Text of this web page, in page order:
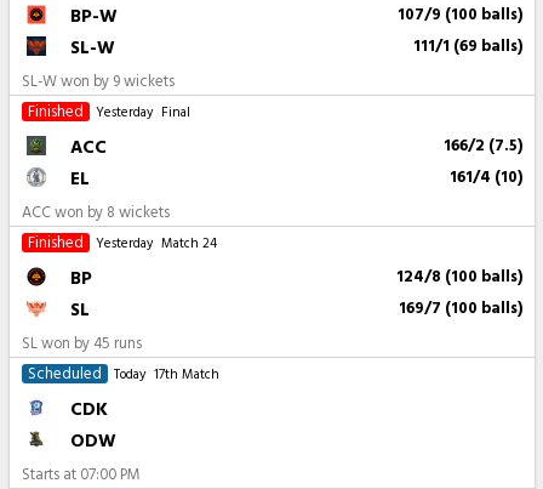
BP-W 107/9 (100 balls)
SL-W 111/1 (69 balls)
SL-W won by 9 wickets
Finished
Yesterday Final
ACC 166/2 (7.5)
EL 161/4 (10)
ACC won by 8 wickets
Finished
Yesterday Match 24
BP 124/8 (100 balls)
SL 169/7 (100 balls)
SL won by 45 runs
Scheduled
Today 17th Match
CDK
ODW
Starts at 07:00 PM